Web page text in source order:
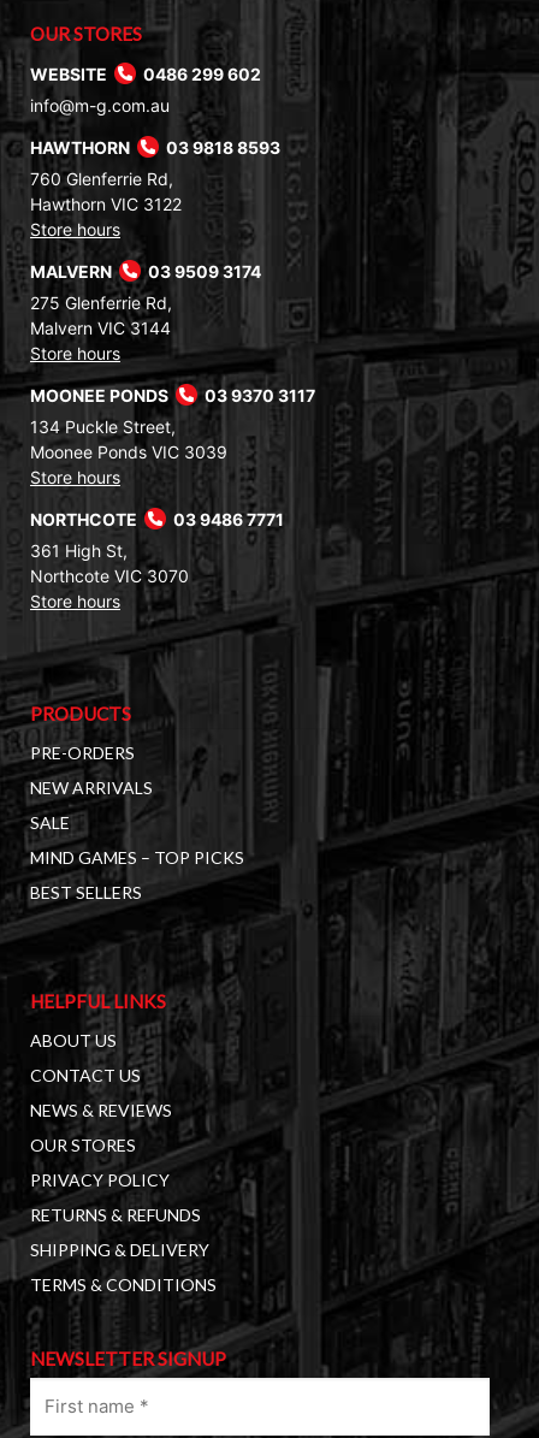
OUR STORES
WEBSITE
0486 299 602
info@m-g.com.au
HAWTHORN
03 9818 8593
760 Glenferrie Rd,
Hawthorn VIC 3122
Store hours
MALVERN
03 9509 3174
275 Glenferrie Rd,
Malvern VIC 3144
Store hours
MOONEE PONDS
03 9370 3117
134 Puckle Street,
Moonee Ponds VIC 3039
Store hours
NORTHCOTE
03 9486 7771
361 High St,
Northcote VIC 3070
Store hours
PRODUCTS
PRE-ORDERS
NEW ARRIVALS
SALE
MIND GAMES – TOP PICKS
BEST SELLERS
HELPFUL LINKS
ABOUT US
CONTACT US
NEWS & REVIEWS
OUR STORES
PRIVACY POLICY
RETURNS & REFUNDS
SHIPPING & DELIVERY
TERMS & CONDITIONS
NEWSLETTER SIGNUP
name